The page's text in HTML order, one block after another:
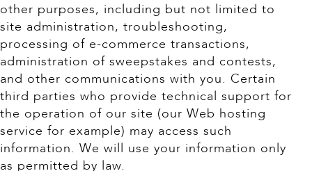
other purposes, including but not limited to
site administration, troubleshooting,
processing of e-commerce transactions,
administration of sweepstakes and contests,
and other communications with you. Certain
third parties who provide technical support for
the operation of our site (our Web hosting
service for example) may access such
information. We will use your information only
as permitted by law.